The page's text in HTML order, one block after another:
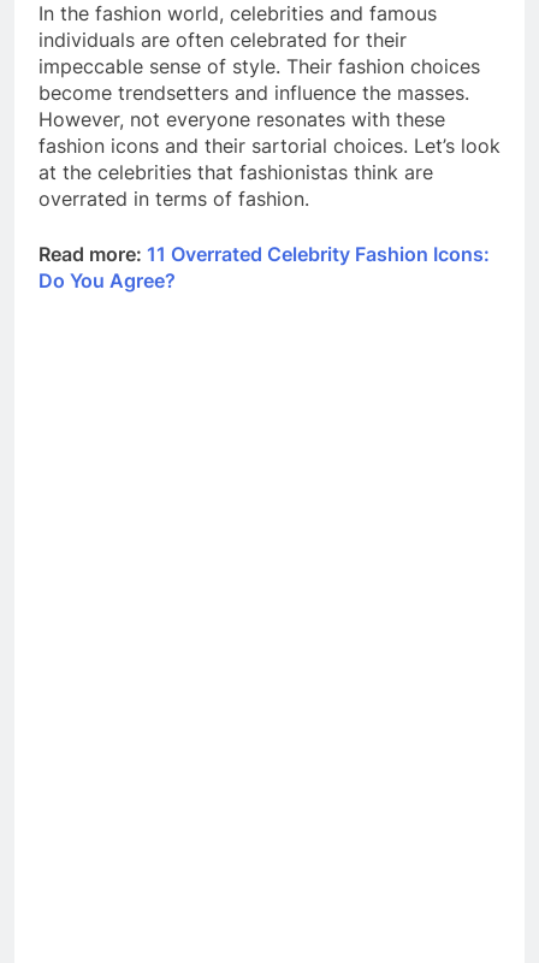
In the fashion world, celebrities and famous
individuals are often celebrated for their
impeccable sense of style. Their fashion choices
become trendsetters and influence the masses.
However, not everyone resonates with these
fashion icons and their sartorial choices. Let’s look
at the celebrities that fashionistas think are
overrated in terms of fashion.
Read more: 11 Overrated Celebrity Fashion Icons:
Do You Agree?